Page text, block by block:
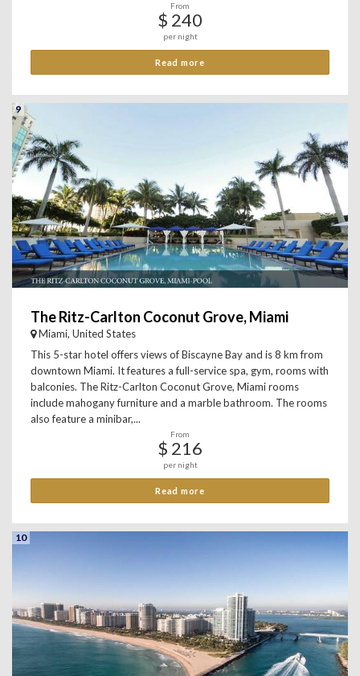
From
$ 240
per night
Read more
9
The Ritz-Carlton Coconut Grove, Miami
Miami, United States
This 5-star hotel offers views of Biscayne Bay and is 8 km from
downtown Miami. It features a full-service spa, gym, rooms with
balconies. The Ritz-Carlton Coconut Grove, Miami rooms
include mahogany furniture and a marble bathroom. The rooms
also feature a minibar,...
From
$ 216
per night
Read more
10